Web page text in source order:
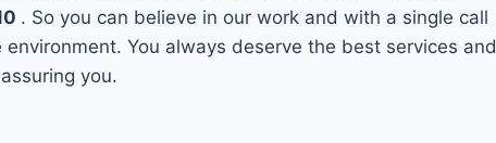
. So you can believe in our work and with a single call
You always deserve the best services and
you.